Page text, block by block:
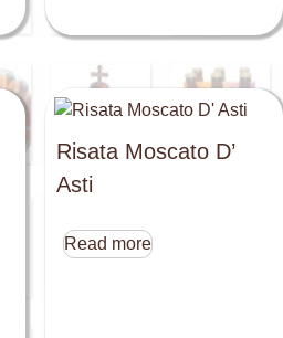
Risata Moscato D’
Asti
Read more